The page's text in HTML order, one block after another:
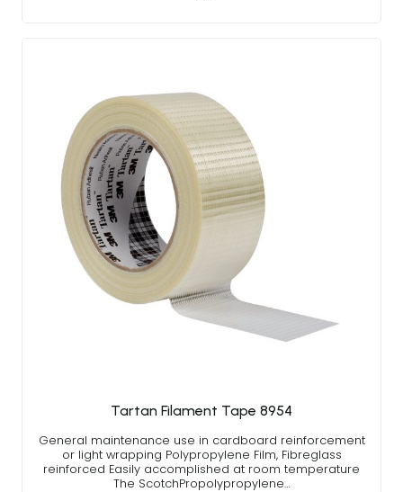
Tartan Filament Tape 8954
General maintenance use in cardboard reinforcement
or light wrapping Polypropylene Film, Fibreglass
reinforced Easily accomplished at room temperature
The ScotchPropolypropylene…